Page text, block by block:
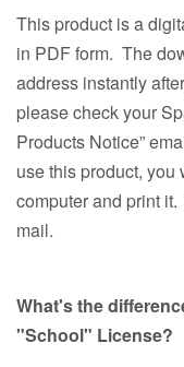
This product is a
in PDF form. The
address instantly
please check your
Products Notice”
use this product,
computer and print
mail.
What's the
"School" License?